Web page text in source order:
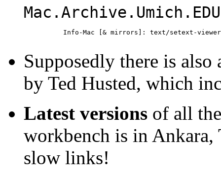
Info-Mac [& mirrors]: text/setext-
Supposedly there is
by Ted Husted, which
Latest versions of all
workbench is in Ankara,
slow links!